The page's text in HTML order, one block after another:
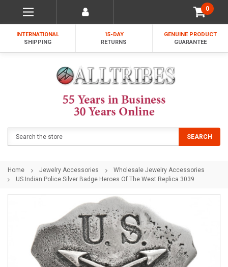
0
INTERNATIONAL
SHIPPING
15-DAY
RETURNS
GENUINE PRODUCT
GUARANTEE
SEARCH
Home Jewelry Accessories
Wholesale Jewelry Accessories
US Indian Police Silver Badge Heroes Of The West Replica 3039